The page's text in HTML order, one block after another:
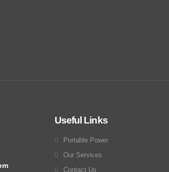
Useful Links
Portable Power
Our Services
Contact Us